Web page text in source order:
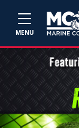
MENU